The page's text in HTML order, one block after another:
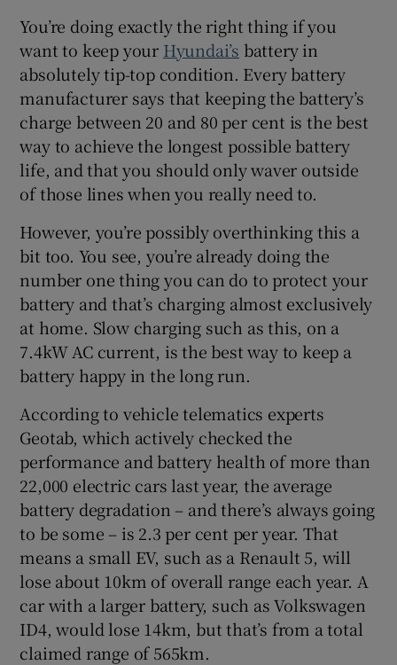
You’re doing exactly the right thing if you
want to keep your Hyundai’s battery in
absolutely tip-top condition. Every battery
manufacturer says that keeping the battery’s
charge between 20 and 80 per cent is the best
way to achieve the longest possible battery
life, and that you should only waver outside
of those lines when you really need to.
However, you’re possibly overthinking this a
bit too. You see, you’re already doing the
number one thing you can do to protect your
battery and that’s charging almost exclusively
at home. Slow charging such as this, on a
7.4kW AC current, is the best way to keep a
battery happy in the long run.
According to vehicle telematics experts
Geotab, which actively checked the
performance and battery health of more than
22,000 electric cars last year, the average
battery degradation – and there’s always going
to be some – is 2.3 per cent per year. That
means a small EV, such as a Renault 5, will
lose about 10km of overall range each year. A
car with a larger battery, such as Volkswagen
ID4, would lose 14km, but that’s from a total
claimed range of 565km.